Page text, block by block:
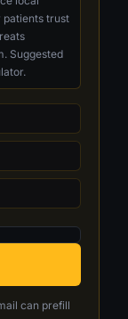
patients trust
Suggested
can prefill